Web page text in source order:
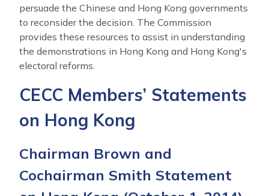
persuade the Chinese and Hong Kong governments
to reconsider the decision. The Commission
provides these resources to assist in understanding
the demonstrations in Hong Kong and Hong Kong's
electoral reforms.
CECC Members’ Statements
on Hong Kong
Chairman Brown and
Cochairman Smith Statement